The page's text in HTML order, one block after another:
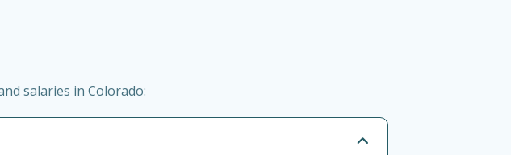
salaries in Colorado: